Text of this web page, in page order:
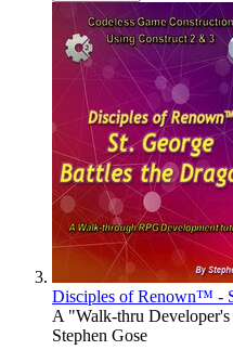
Disciples of Renown™ -
A "Walk-thru
Stephen Gose